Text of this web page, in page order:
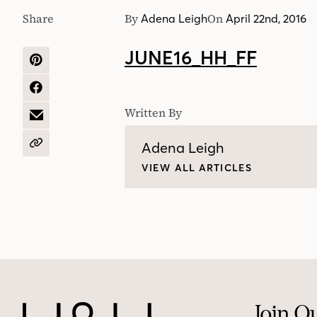
By Adena LeighOn April 22nd, 2016
Share
SHARE
PINTEREST
SHARE
FACEBOOK
SHARE
EMAIL
COPY
JUNE16_HH_FF
Written By
Adena Leigh
VIEW ALL ARTICLES